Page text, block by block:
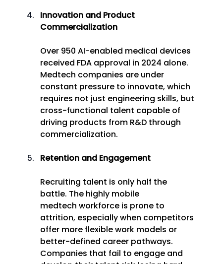
Innovation and Product
Commercialization
Over 950 AI-enabled medical devices
received FDA approval in 2024 alone.
Medtech companies are under
constant pressure to innovate, which
requires not just engineering skills, but
cross-functional talent capable of
driving products from R&D through
commercialization.
Retention and Engagement
Recruiting talent is only half the
battle. The highly mobile
medtech workforce is prone to
attrition, especially when competitors
offer more flexible work models or
better-defined career pathways.
Companies that fail to engage and